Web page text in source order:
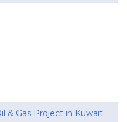
& Gas Project in Kuwait